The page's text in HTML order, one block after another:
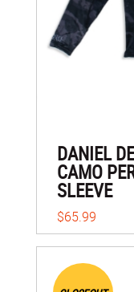
DANIEL
CAMO
SLEEVE
$65.99